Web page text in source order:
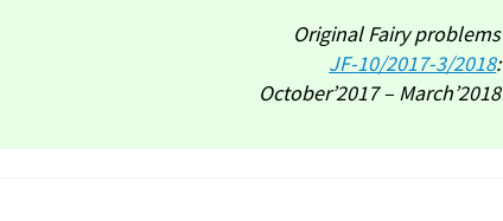
Original Fairy problems
JF-10/2017-3/2018:
October’2017 – March’2018